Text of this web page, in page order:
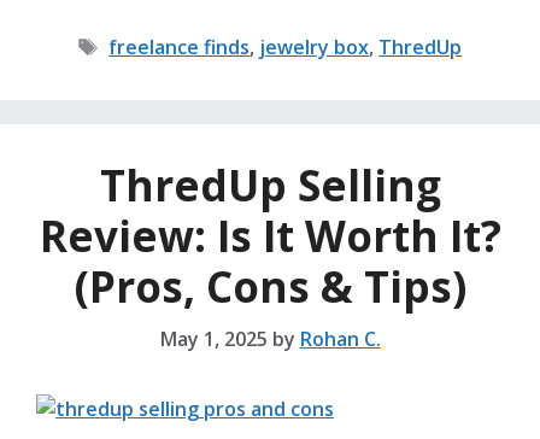
Tags
freelance finds, jewelry box, ThredUp
ThredUp Selling
Review: Is It Worth It?
(Pros, Cons & Tips)
May 1, 2025 by Rohan C.